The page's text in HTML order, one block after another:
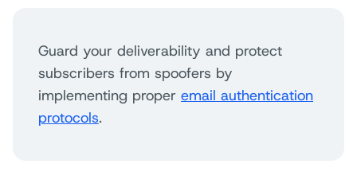
Guard your deliverability and protect
subscribers from spoofers by
implementing proper email authentication
protocols.